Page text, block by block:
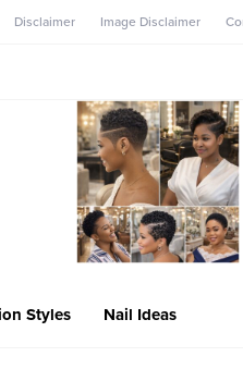
Disclaimer Image Disclaimer
Styles Nail Ideas